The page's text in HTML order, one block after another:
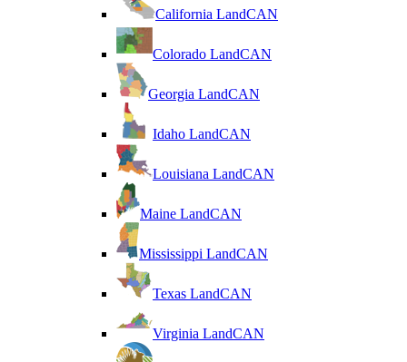
California LandCAN
Colorado LandCAN
Georgia LandCAN
Idaho LandCAN
Louisiana LandCAN
Maine LandCAN
Mississippi LandCAN
Texas LandCAN
Virginia LandCAN